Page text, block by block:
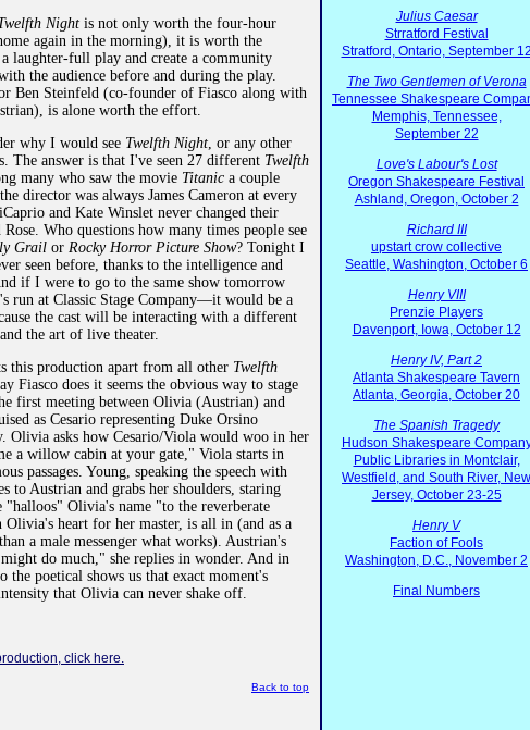
Julius Caesar
Strratford Festival
Stratford, Ontario, September
The Two Gentlemen of Verona
Tennessee Shakespeare
Memphis, Tennessee,
September 22
Love's Labour's Lost
Oregon Shakespeare Festival
Ashland, Oregon, October 2
Richard III
upstart crow collective
Seattle, Washington, October 6
Henry VIII
Prenzie Players
Davenport, Iowa, October 12
Henry IV, Part 2
Atlanta Shakespeare Tavern
Atlanta, Georgia, October 20
The Spanish Tragedy
Hudson Shakespeare
Public Libraries in Montclair,
Westfield, and South River, New
Jersey, October 23-25
Henry V
Faction of Fools
Washington, D.C., November 2
Final Numbers
Night is not only worth the four-hour
again in the morning), it is worth the
laughter-full play and create a community
the audience before and during the play.
Ben Steinfeld (co-founder of Fiasco along with
is alone worth the effort.
why I would see Twelfth Night , or any other
The answer is that I've seen 27 different Twelfth
many who saw the movie Titanic a couple
director was always James Cameron at every
and Kate Winslet never changed their
Who questions how many times people see
Grail or Rocky Horror Picture Show? Tonight I
seen before, thanks to the intelligence and
if I were to go to the same show tomorrow
run at Classic Stage Company—it would be a
the cast will be interacting with a different
the art of live theater.
this production apart from all other Twelfth
Fiasco does it seems the obvious way to stage
first meeting between Olivia (Austrian) and
as Cesario representing Duke Orsino
Olivia asks how Cesario/Viola would woo in her
a willow cabin at your gate," Viola starts in
passages. Young, speaking the speech with
to Austrian and grabs her shoulders, staring
"halloos" Olivia's name "to the reverberate
heart for her master, is all in (and as a
a male messenger what works). Austrian's
do much," she replies in wonder. And in
poetical shows us that exact moment's
that Olivia can never shake off.
click here.
Back to top